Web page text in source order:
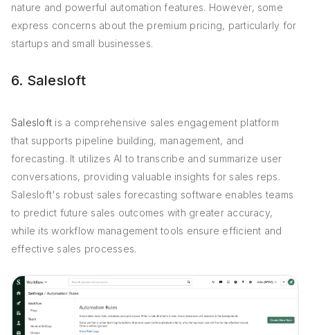
nature and powerful automation features. However, some
express concerns about the premium pricing, particularly for
startups and small businesses.
6. Salesloft
Salesloft is a comprehensive sales engagement platform
that supports pipeline building, management, and
forecasting. It utilizes AI to transcribe and summarize user
conversations, providing valuable insights for sales reps.
Salesloft's robust sales forecasting software enables teams
to predict future sales outcomes with greater accuracy,
while its workflow management tools ensure efficient and
effective sales processes.